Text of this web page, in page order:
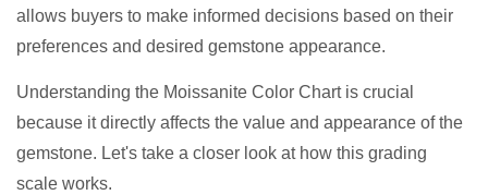
allows buyers to make informed decisions based on their
preferences and desired gemstone appearance.
Understanding the Moissanite Color Chart is crucial
because it directly affects the value and appearance of the
gemstone. Let's take a closer look at how this grading
scale works.